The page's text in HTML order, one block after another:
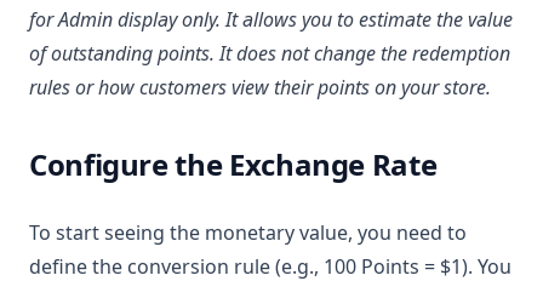
for Admin display only. It allows you to estimate the value
of outstanding points. It does not change the redemption
rules or how customers view their points on your store.
Configure the Exchange Rate
To start seeing the monetary value, you need to
define the conversion rule (e.g., 100 Points = $1). You